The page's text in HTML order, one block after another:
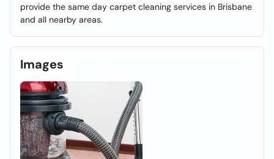
provide the same day carpet cleaning services in Brisbane
and all nearby areas.
Images